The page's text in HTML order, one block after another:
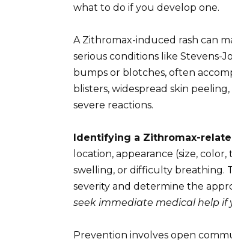
what to do if you develop one.
A Zithromax-induced rash can
serious conditions like Stevens-
bumps or blotches, often
blisters, widespread skin
severe reactions.
Identifying a Zithromax-
location, appearance (size,
swelling, or difficulty breathing.
severity and determine the
seek immediate medical help if
Prevention involves open